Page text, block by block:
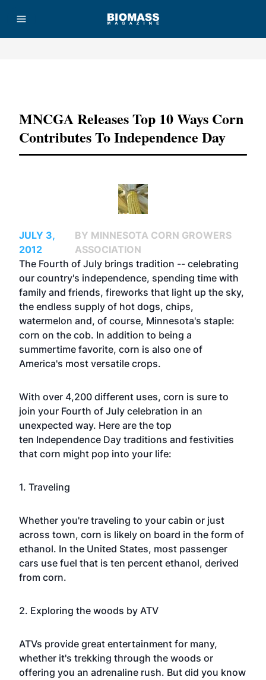
MNCGA Releases Top 10 Ways Corn
Contributes To Independence Day
JULY 3,
2012
BY MINNESOTA CORN GROWERS
ASSOCIATION
The Fourth of July brings tradition -- celebrating
our country's independence, spending time with
family and friends, fireworks that light up the sky,
the endless supply of hot dogs, chips,
watermelon and, of course, Minnesota's staple:
corn on the cob. In addition to being a
summertime favorite, corn is also one of
America's most versatile crops.
With over 4,200 different uses, corn is sure to
join your Fourth of July celebration in an
unexpected way. Here are the top
ten Independence Day traditions and festivities
that corn might pop into your life:
1. Traveling
Whether you're traveling to your cabin or just
across town, corn is likely on board in the form of
ethanol. In the United States, most passenger
cars use fuel that is ten percent ethanol, derived
from corn.
2. Exploring the woods by ATV
ATVs provide great entertainment for many,
whether it's trekking through the woods or
offering you an adrenaline rush. But did you know